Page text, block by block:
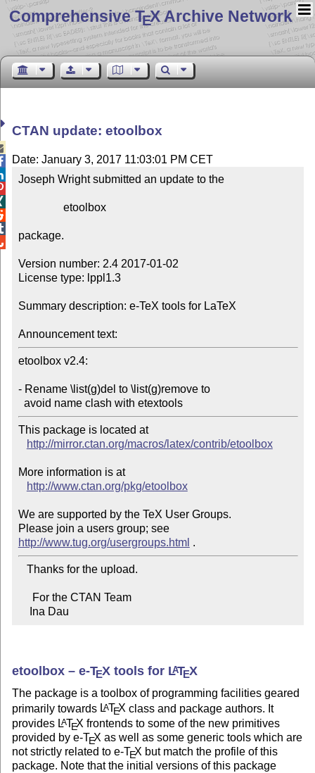
Comprehensive TEX Archive Network
CTAN update: etoolbox
Date: January 3, 2017 11:03:01 PM CET
Joseph Wright submitted an update to the
package.
Version number: 2.4 2017-01-02
License type: lppl1.3
Summary description: e-TeX tools for LaTeX
Announcement text:
etoolbox v2.4:
- Rename \list(g)del to \list(g)remove to
  avoid name clash with etextools
This package is located at
http://mirror.ctan.org/macros/latex/contrib/etoolbox
More information is at
http://www.ctan.org/pkg/etoolbox
We are supported by the TeX User Groups.
Please join a users group; see
http://www.tug.org/usergroups.html
    Ina Dau
etoolbox –e-TEXtools for LATEX
The package is a toolbox of programming facilities geared
primarily towards LATEX class and package authors. It
provides LATEX frontends to some of the new primitives
provided by e-TEX as well as some generic tools which are
not strictly related to e-TEX but match the profile of this
package. Note that the initial versions of this package